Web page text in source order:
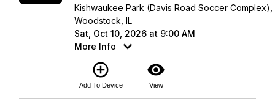
Kishwaukee Park (Davis Road Soccer Complex),
Woodstock, IL
Sat, Oct 10, 2026 at 9:00 AM
More Info
add_circle_outline
Add To Device
visibility
View